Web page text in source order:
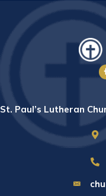
St. Paul’s Lutheran